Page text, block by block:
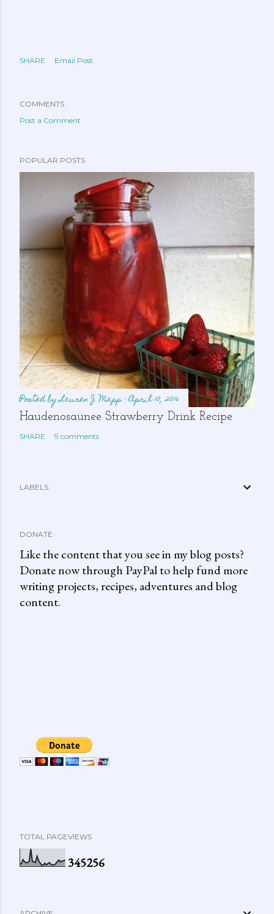
SHARE Email Post
COMMENTS
Post a Comment
POPULAR POSTS
Posted byLauren J. Mapp April 10, 2016
Haudenosaunee Strawberry Drink Recipe
SHARE 9 comments
LABELS
DONATE
Like the content that you see in my blog posts?
Donate now through PayPal to help fund more
writing projects, recipes, adventures and blog
content.
TOTAL PAGEVIEWS
345256